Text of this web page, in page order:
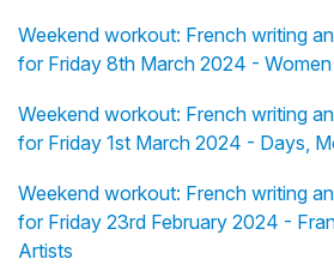
Weekend workout: French writing
for Friday 8th March 2024 - Women
Weekend workout: French writing
for Friday 1st March 2024 - Days,
Weekend workout: French writing
for Friday 23rd February 2024 -
Artists